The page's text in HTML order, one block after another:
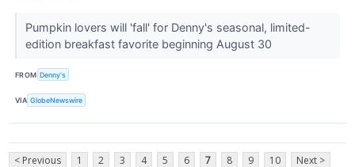
Pumpkin lovers will 'fall' for Denny's seasonal, limited-
edition breakfast favorite beginning August 30
FROM Denny's
VIA GlobeNewswire
< Previous 1 2 3 4 5 6 7 8 9 10 Next >